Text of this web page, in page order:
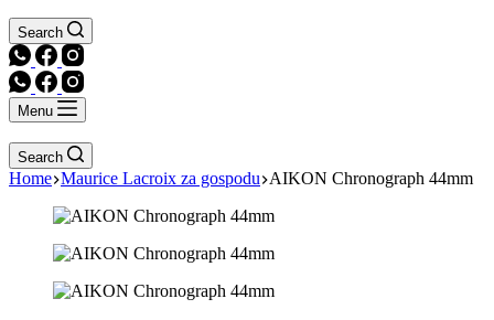
Search
Menu
Search
Home Maurice Lacroix za gospodu AIKON Chronograph 44mm